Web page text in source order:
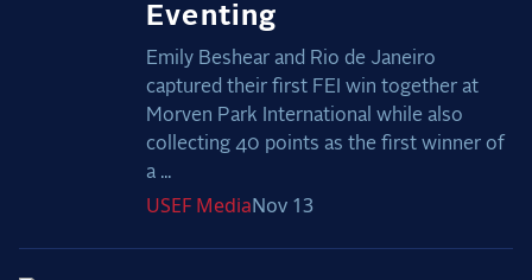
Eventing
Emily Beshear and Rio de Janeiro
captured their first FEI win together at
Morven Park International while also
collecting 40 points as the first winner of
a ...
USEF MediaNov 13